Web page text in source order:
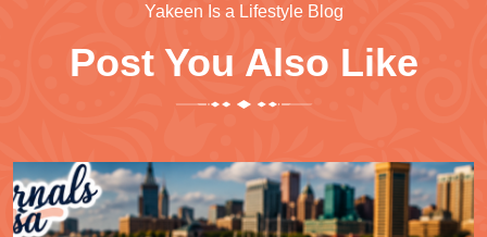
Yakeen Is a Lifestyle Blog
Post You Also Like